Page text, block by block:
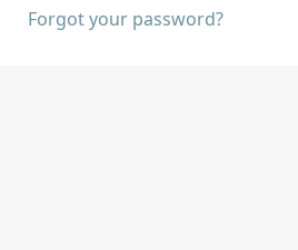
Forgot your password?